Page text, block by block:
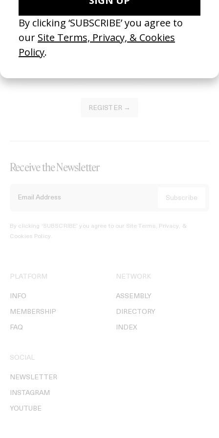
Become a Member
Join our Library to submit projects and support the future of this
platform.
REGISTER →
Receive the Newsletter
By clicking ‘SUBSCRIBE’ you agree to our Site Terms, Privacy, &
Cookies Policy.
PLATFORM
INFO
MEMBERSHIP
FAQ
NETWORK
ASSEMBLY
DIRECTORY
INDEX
SOCIAL
NEWSLETTER
INSTAGRAM
YOUTUBE